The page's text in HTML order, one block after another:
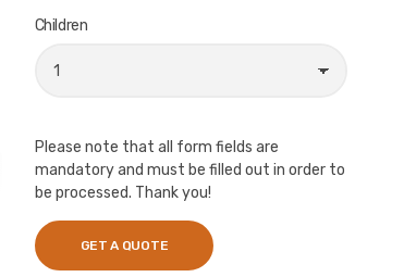
Children
Please note that all form fields are
mandatory and must be filled out in order to
be processed. Thank you!